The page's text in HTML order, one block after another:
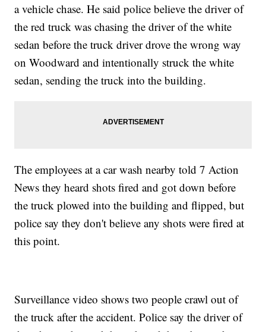
a vehicle chase. He said police believe the driver of
the red truck was chasing the driver of the white
sedan before the truck driver drove the wrong way
on Woodward and intentionally struck the white
sedan, sending the truck into the building.
The employees at a car wash nearby told 7 Action
News they heard shots fired and got down before
the truck plowed into the building and flipped, but
police say they don't believe any shots were fired at
this point.
Surveillance video shows two people crawl out of
the truck after the accident. Police say the driver of